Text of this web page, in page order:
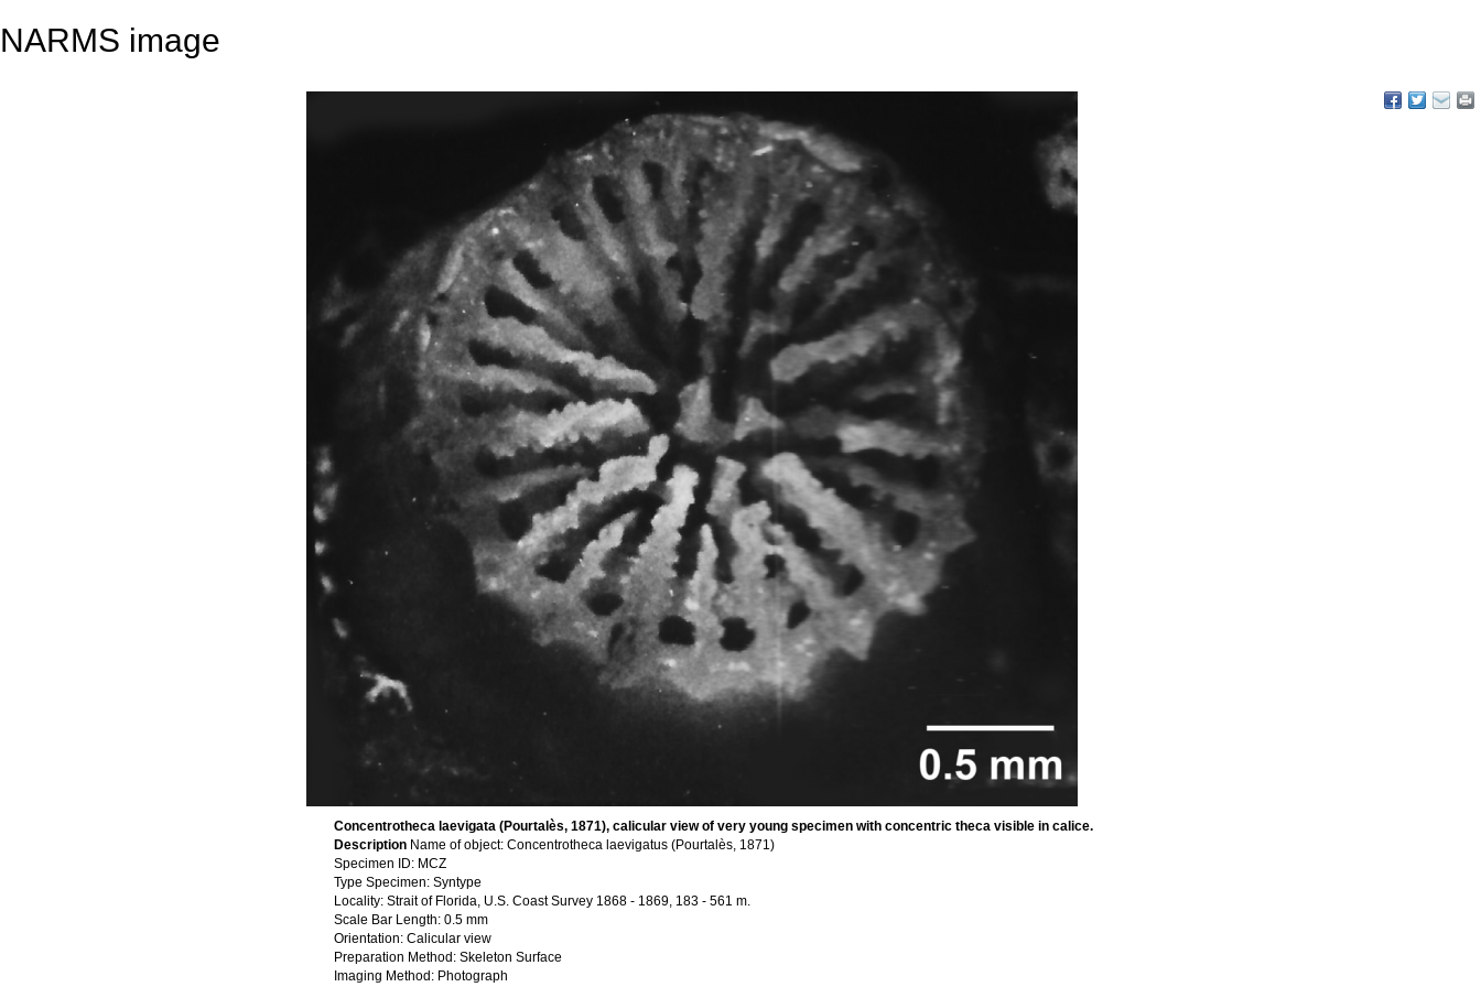
NARMS image
Concentrotheca laevigata (Pourtalès, 1871), calicular view of very young specimen with concentric theca visible in calice.
Description Name of object: Concentrotheca laevigatus (Pourtalès, 1871)
Specimen ID: MCZ
Type Specimen: Syntype
Locality: Strait of Florida, U.S. Coast Survey 1868 - 1869, 183 - 561 m.
Scale Bar Length: 0.5 mm
Orientation: Calicular view
Preparation Method: Skeleton Surface
Imaging Method: Photograph